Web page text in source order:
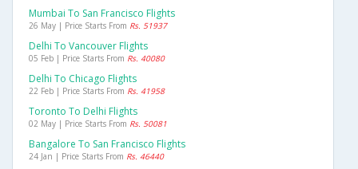
Mumbai To San Francisco Flights
26 May | Price Starts From Rs. 51937
Delhi To Vancouver Flights
05 Feb | Price Starts From Rs. 40080
Delhi To Chicago Flights
22 Feb | Price Starts From Rs. 41958
Toronto To Delhi Flights
02 May | Price Starts From Rs. 50081
Bangalore To San Francisco Flights
24 Jan | Price Starts From Rs. 46440